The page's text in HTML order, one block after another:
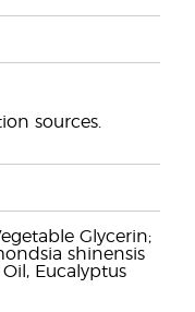
sources.
Glycerin;
shinensis
Eucalyptus